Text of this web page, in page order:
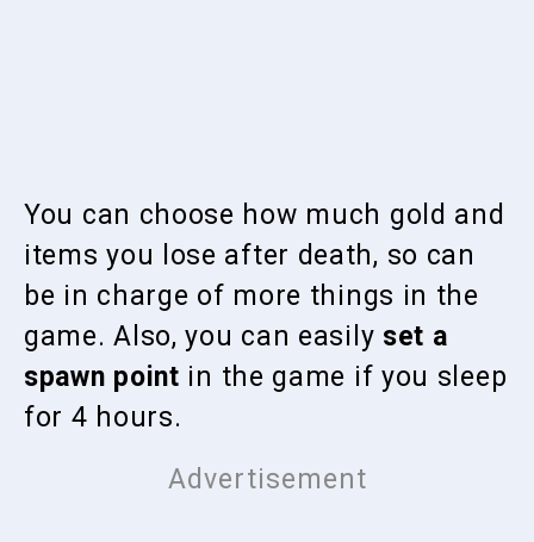
You can choose how much gold and
items you lose after death, so can
be in charge of more things in the
game. Also, you can easily set a
spawn point in the game if you sleep
for 4 hours.